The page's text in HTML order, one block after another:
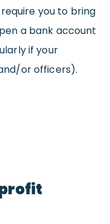
you to bring
a bank account
if your
or officers).